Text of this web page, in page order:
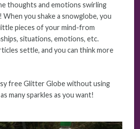
thoughts and emotions swirling
When you shake a snowglobe, you
pieces of your mind-from
situations, emotions, etc.
settle, and you can think more
free Glitter Globe without using
many sparkles as you want!